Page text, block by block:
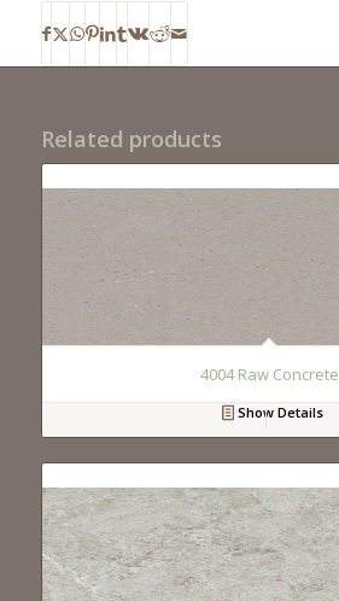
Related products
4004 Raw Concrete
Show Details